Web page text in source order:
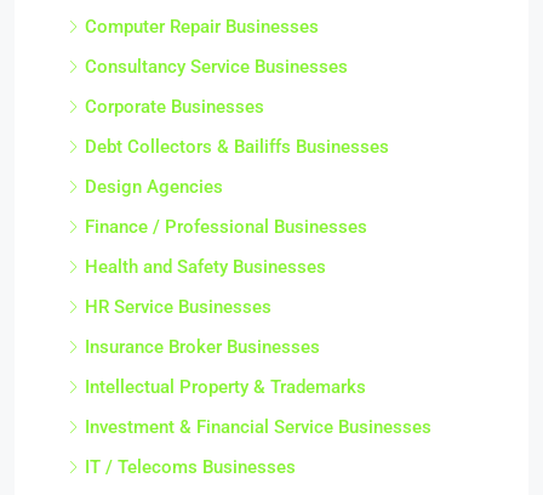
Computer Repair Businesses
Consultancy Service Businesses
Corporate Businesses
Debt Collectors & Bailiffs Businesses
Design Agencies
Finance / Professional Businesses
Health and Safety Businesses
HR Service Businesses
Insurance Broker Businesses
Intellectual Property & Trademarks
Investment & Financial Service Businesses
IT / Telecoms Businesses